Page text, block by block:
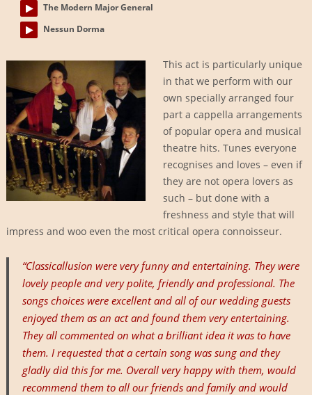
The Modern Major General
Nessun Dorma
This act is particularly unique
in that we perform with our
own specially arranged four
part a cappella arrangements
of popular opera and musical
theatre hits. Tunes everyone
recognises and loves – even if
they are not opera lovers as
such – but done with a
freshness and style that will
impress and woo even the most critical opera connoisseur.
“Classicallusion were very funny and entertaining. They were
lovely people and very polite, friendly and professional. The
songs choices were excellent and all of our wedding guests
enjoyed them as an act and found them very entertaining.
They all commented on what a brilliant idea it was to have
them. I requested that a certain song was sung and they
gladly did this for me. Overall very happy with them, would
recommend them to all our friends and family and would